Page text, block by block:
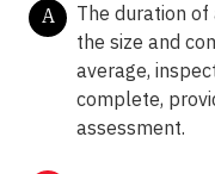
A
The duration of
the size and
average,
complete,
assessment.